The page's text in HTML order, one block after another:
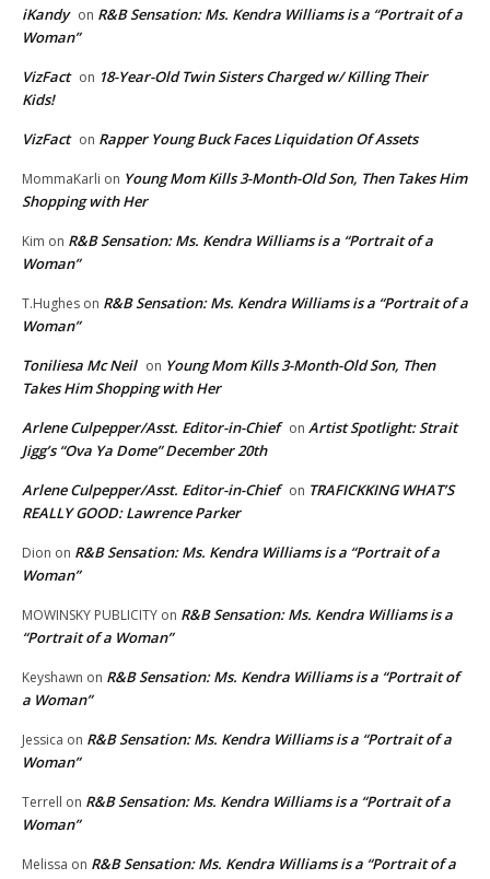
iKandy on R&B Sensation: Ms. Kendra Williams is a “Portrait of a
Woman”
VizFact on 18-Year-Old Twin Sisters Charged w/ Killing Their
Kids!
VizFact on Rapper Young Buck Faces Liquidation Of Assets
MommaKarli on Young Mom Kills 3-Month-Old Son, Then Takes Him
Shopping with Her
Kim on R&B Sensation: Ms. Kendra Williams is a “Portrait of a
Woman”
T.Hughes on R&B Sensation: Ms. Kendra Williams is a “Portrait of a
Woman”
Toniliesa Mc Neil on Young Mom Kills 3-Month-Old Son, Then
Takes Him Shopping with Her
Arlene Culpepper/Asst. Editor-in-Chief on Artist Spotlight: Strait
Jigg’s “Ova Ya Dome” December 20th
Arlene Culpepper/Asst. Editor-in-Chief on TRAFICKKING WHAT’S
REALLY GOOD: Lawrence Parker
Dion on R&B Sensation: Ms. Kendra Williams is a “Portrait of a
Woman”
MOWINSKY PUBLICITY on R&B Sensation: Ms. Kendra Williams is a
“Portrait of a Woman”
Keyshawn on R&B Sensation: Ms. Kendra Williams is a “Portrait of
a Woman”
Jessica on R&B Sensation: Ms. Kendra Williams is a “Portrait of a
Woman”
Terrell on R&B Sensation: Ms. Kendra Williams is a “Portrait of a
Woman”
Melissa on R&B Sensation: Ms. Kendra Williams is a “Portrait of a